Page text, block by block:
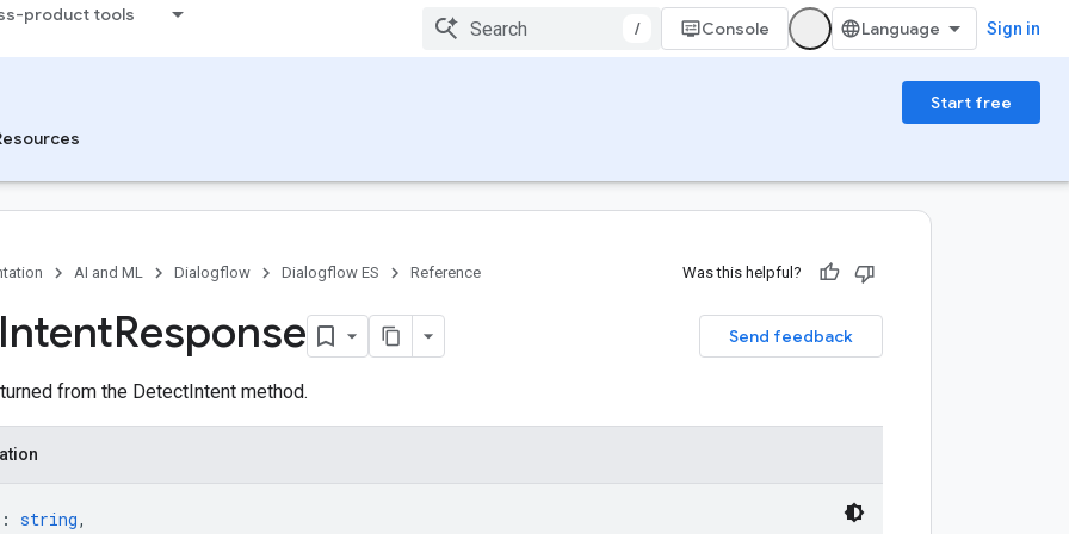
product tools
/ Console Sign in
Start free
AI and ML Dialogflow Dialogflow ES Reference Was this helpful?
Send feedback
IntentResponse
from the DetectIntent method.
: string,